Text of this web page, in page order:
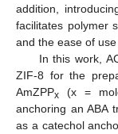
addition,
facilitates polymer
and the ease of
In this work,
ZIF-8 for the
AmZPPx (x =
anchoring an ABA
as a catechol